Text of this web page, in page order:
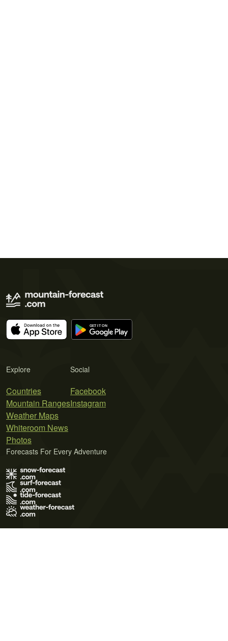
Explore
Countries
Mountain Ranges
Weather Maps
Whiteroom News
Photos
Social
Facebook
Instagram
Forecasts For Every Adventure